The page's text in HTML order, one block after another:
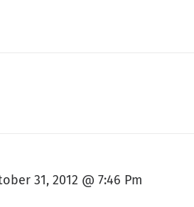
31, 2012 @ 7:46 Pm